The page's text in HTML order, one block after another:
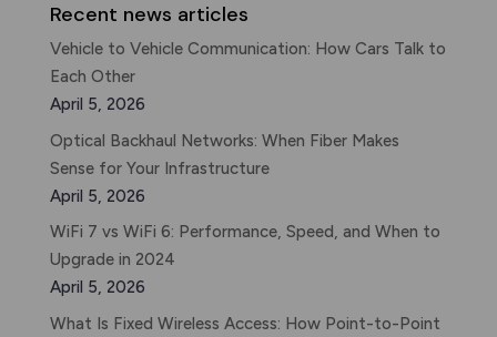
Recent news articles
Vehicle to Vehicle Communication: How Cars Talk to
Each Other
April 5, 2026
Optical Backhaul Networks: When Fiber Makes
Sense for Your Infrastructure
April 5, 2026
WiFi 7 vs WiFi 6: Performance, Speed, and When to
Upgrade in 2024
April 5, 2026
What Is Fixed Wireless Access: How Point-to-Point